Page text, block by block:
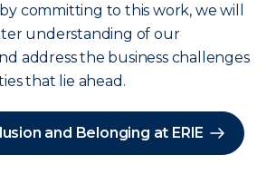
committing to this work, we will
understanding of our
address the business challenges
that lie ahead.
and Belonging at ERIE